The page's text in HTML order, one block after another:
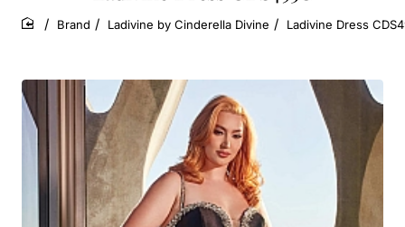
home
Brand Ladivine by Cinderella Divine Ladivine Dress